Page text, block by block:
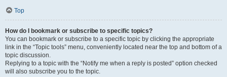
Top
How do I bookmark or subscribe to specific topics?
You can bookmark or subscribe to a specific topic by clicking the appropriate
link in the “Topic tools” menu, conveniently located near the top and bottom of a
topic discussion.
Replying to a topic with the “Notify me when a reply is posted” option checked
will also subscribe you to the topic.